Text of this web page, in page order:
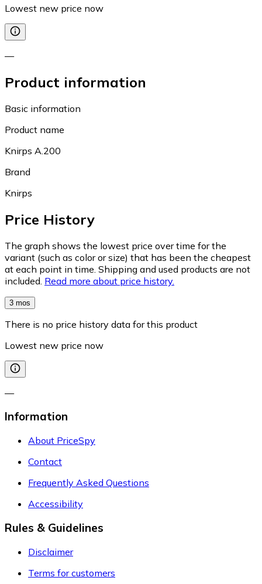
Lowest new price now
—
Product information
Basic information
Product name
Knirps A.200
Brand
Knirps
Price History
The graph shows the lowest price over time for the
variant (such as color or size) that has been the cheapest
at each point in time. Shipping and used products are not
included. Read more about price history.
3 mos
There is no price history data for this product
Lowest new price now
—
Information
About PriceSpy
Contact
Frequently Asked Questions
Accessibility
Rules & Guidelines
Disclaimer
Terms for customers